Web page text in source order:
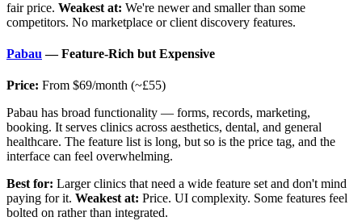
fair price. Weakest at: We're newer and smaller than some
competitors. No marketplace or client discovery features.
Pabau — Feature-Rich but Expensive
Price: From $69/month (~£55)
Pabau has broad functionality — forms, records, marketing,
booking. It serves clinics across aesthetics, dental, and general
healthcare. The feature list is long, but so is the price tag, and the
interface can feel overwhelming.
Best for: Larger clinics that need a wide feature set and don't mind
paying for it. Weakest at: Price. UI complexity. Some features feel
bolted on rather than integrated.